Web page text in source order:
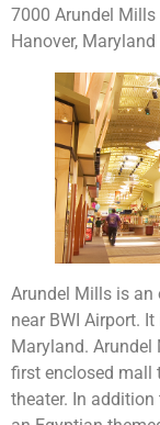
7000 Arundel Mills
Hanover, Maryland
Arundel Mills is
near BWI Airport.
Maryland. Arundel
first enclosed mall
theater. In